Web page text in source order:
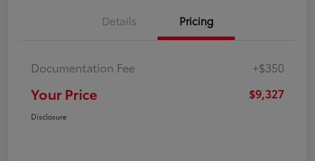
Details Pricing
Documentation Fee +$350
Your Price $9,327
Disclosure